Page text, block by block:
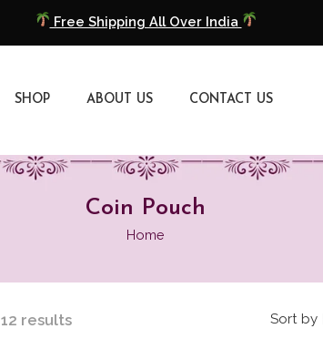
Free Shipping All Over India
Free Shipping All Over India
COD Available
Extra 5% Discount On Prepaid Payment
SHOP ABOUT US CONTACT US
Coin Pouch
Home
12 results Sort by